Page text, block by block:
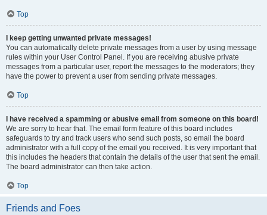
Top
I keep getting unwanted private messages!
You can automatically delete private messages from a user by using message
rules within your User Control Panel. If you are receiving abusive private
messages from a particular user, report the messages to the moderators; they
have the power to prevent a user from sending private messages.
Top
I have received a spamming or abusive email from someone on this board!
We are sorry to hear that. The email form feature of this board includes
safeguards to try and track users who send such posts, so email the board
administrator with a full copy of the email you received. It is very important that
this includes the headers that contain the details of the user that sent the email.
The board administrator can then take action.
Top
Friends and Foes